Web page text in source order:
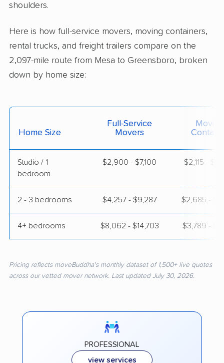
shoulders.
Here is how full-service movers, moving containers,
rental trucks, and freight trailers compare on the
2,097-mile route from Mesa to Greensboro, broken
down by home size:
Home Size
Full-Service
Movers
Moving
Studio / 1
bedroom
$2,900 - $7,100 $2,115 -
2 - 3 bedrooms $4,257 - $9,287 $2,685 -
4+ bedrooms $8,062 - $14,703 $3,789 -
Pricing reflects moveBuddha's monthly dataset of 1,500+ live quotes
across our vetted mover network. Last updated July 30, 2026.
PROFESSIONAL
view services